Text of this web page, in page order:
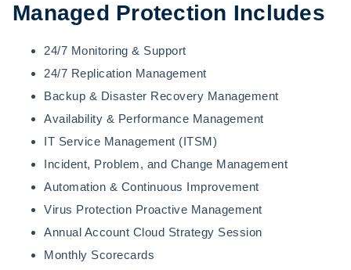
Managed Protection Includes
24/7 Monitoring & Support
24/7 Replication Management
Backup & Disaster Recovery Management
Availability & Performance Management
IT Service Management (ITSM)
Incident, Problem, and Change Management
Automation & Continuous Improvement
Virus Protection Proactive Management
Annual Account Cloud Strategy Session
Monthly Scorecards